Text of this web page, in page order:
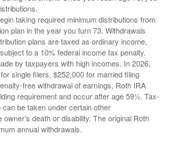
taking required minimum distributions from
plan in the year you turn 73. Withdrawals
plans are taxed as ordinary income,
to a 10% federal income tax penalty.
by taxpayers with high incomes. In 2026,
single filers, $252,000 for married filing
free withdrawal of earnings, Roth IRA
requirement and occur after age 59½. Tax-
be taken under certain other
death or disability. The original Roth
annual withdrawals.